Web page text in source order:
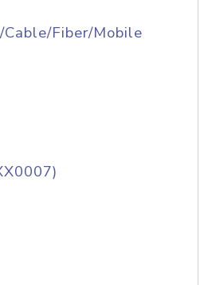
Fiber/Mobile